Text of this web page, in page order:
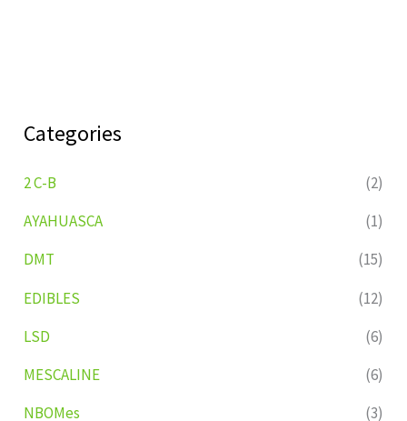
Categories
2 C-B
(2)
AYAHUASCA
(1)
DMT
(15)
EDIBLES
(12)
LSD
(6)
MESCALINE
(6)
NBOMes
(3)